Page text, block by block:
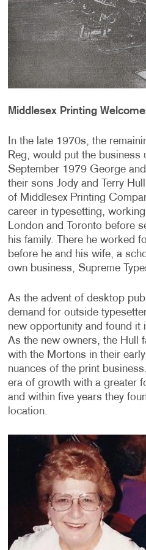
Middlesex Printing
In the late 1970s, the
Reg, would put the business
September 1979 George
their sons Jody and Terry
of Middlesex Printing
career in typesetting,
London and Toronto before
his family. There he worked
before he and his wife, a
own business, Supreme
As the advent of desktop
demand for outside
new opportunity and found it
As the new owners, the Hull
with the Mortons in their
nuances of the print
era of growth with a greater
and within five years they
location.